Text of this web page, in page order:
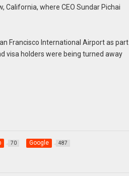
where CEO Sundar Pichai
Francisco International Airport as part
visa holders were being turned away
70 Google 487